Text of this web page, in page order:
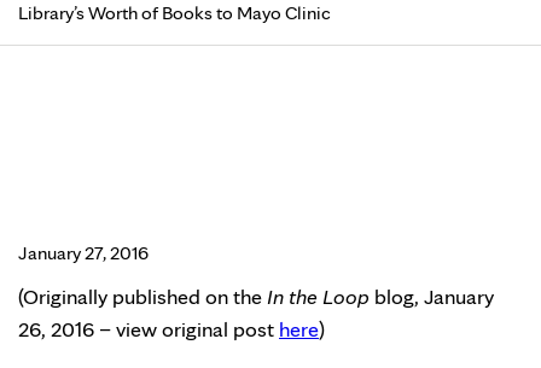
Library’s Worth of Books to Mayo Clinic
January 27, 2016
(Originally published on the In the Loop blog, January
26, 2016 – view original post here)